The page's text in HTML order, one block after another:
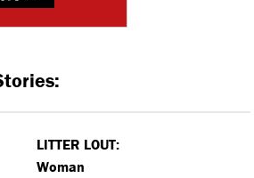
LITTER LOUT:
Woman